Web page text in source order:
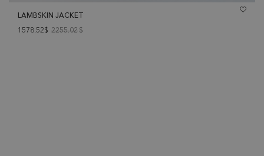
LAMBSKIN JACKET
1578.52$ 2255.02$